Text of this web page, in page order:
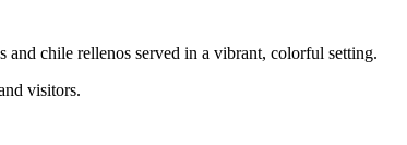
chile rellenos served in a vibrant, colorful setting.
visitors.